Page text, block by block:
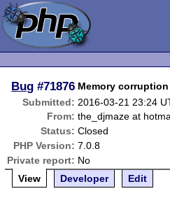
Bug #71876 Memory
Submitted: 2016-03-21 23:24
From: the_djmaze at
Status: Closed
PHP Version: 7.0.8
Private report: No
View
Developer Edit